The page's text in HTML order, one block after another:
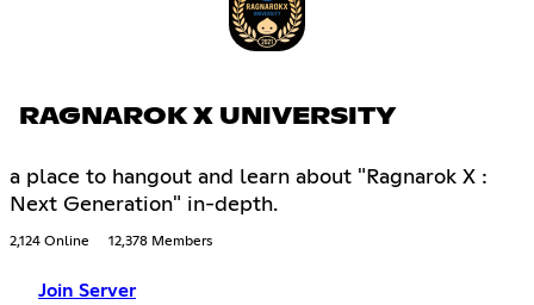
RAGNAROK X UNIVERSITY
a place to hangout and learn about "Ragnarok X :
Next Generation" in-depth.
2,124 Online 12,378 Members
Join Server